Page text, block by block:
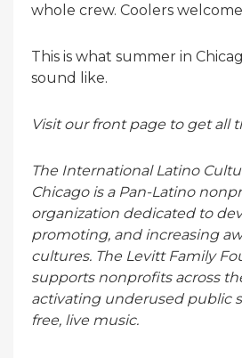
whole crew. Coolers
This is what summer in
sound like.
Visit our front page to get all
The International Latino
Chicago is a Pan-Latino
organization dedicated to
promoting, and increasing
cultures. The Levitt Family
supports nonprofits across
activating underused public
free, live music.